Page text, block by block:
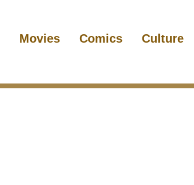
Movies Comics Culture